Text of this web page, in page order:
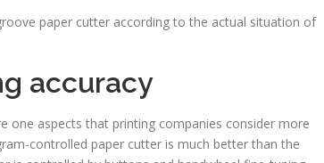
paper cutter according to the actual situation of
accuracy
one aspects that printing companies consider more
controlled paper cutter is much better than the